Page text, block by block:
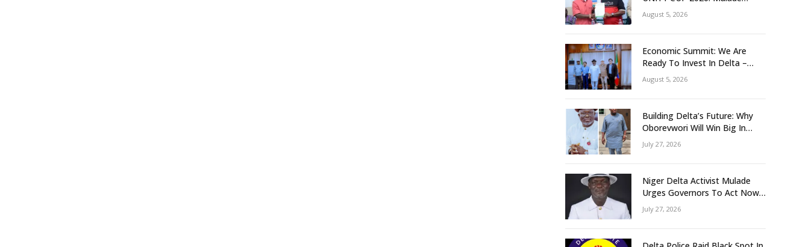
Inaugurates LOC, Unveils
N50m Grassroots Initiative to
August 5, 2026
Economic Summit: We Are
Ready To Invest In Delta –
Brazil, Malaysia Investors
August 5, 2026
Building Delta’s Future: Why
Oborevwori Will Win Big In
2027-Omorere
July 27, 2026
Niger Delta Activist Mulade
Urges Governors To Act Now
As Flood Risk Looms
July 27, 2026